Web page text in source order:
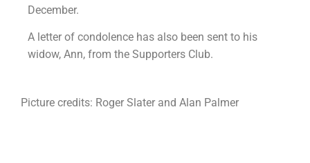
December.
A letter of condolence has also been sent to his
widow, Ann, from the Supporters Club.
Picture credits: Roger Slater and Alan Palmer